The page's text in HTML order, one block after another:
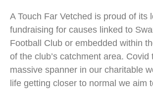
A Touch Far Vetched is proud of its
fundraising for causes linked to
Football Club or embedded within
of the club’s catchment area. Covid
massive spanner in our charitable
life getting closer to normal we aim